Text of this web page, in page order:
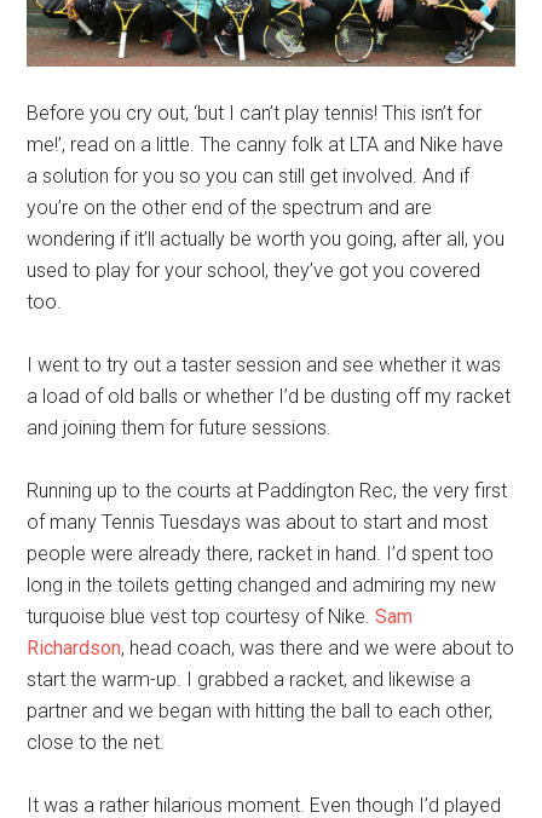
Before you cry out, ‘but I can’t play tennis! This isn’t for
me!’, read on a little. The canny folk at LTA and Nike have
a solution for you so you can still get involved. And if
you’re on the other end of the spectrum and are
wondering if it’ll actually be worth you going, after all, you
used to play for your school, they’ve got you covered
too.
I went to try out a taster session and see whether it was
a load of old balls or whether I’d be dusting off my racket
and joining them for future sessions.
Running up to the courts at Paddington Rec, the very first
of many Tennis Tuesdays was about to start and most
people were already there, racket in hand. I’d spent too
long in the toilets getting changed and admiring my new
turquoise blue vest top courtesy of Nike.Sam
Richardson, head coach, was there and we were about to
start the warm-up. I grabbed a racket, and likewise a
partner and we began with hitting the ball to each other,
close to the net.
It was a rather hilarious moment. Even though I’d played